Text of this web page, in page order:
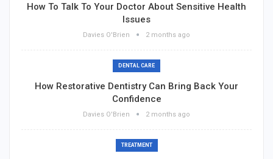
How To Talk To Your Doctor About Sensitive Health
Issues
Davies O'Brien 2 months ago
DENTAL CARE
How Restorative Dentistry Can Bring Back Your
Confidence
Davies O'Brien 2 months ago
TREATMENT